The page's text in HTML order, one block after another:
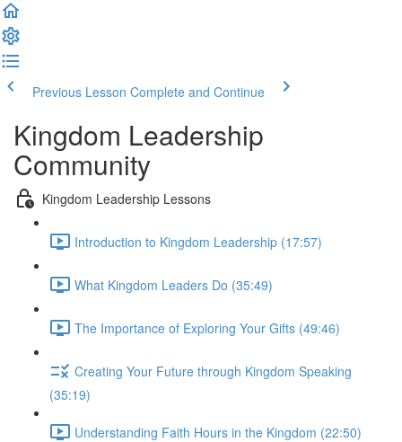
Previous Lesson Complete and Continue
Kingdom Leadership
Community
Kingdom Leadership Lessons
Introduction to Kingdom Leadership (17:57)
What Kingdom Leaders Do (35:49)
The Importance of Exploring Your Gifts (49:46)
Creating Your Future through Kingdom Speaking
(35:19)
Understanding Faith Hours in the Kingdom (22:50)